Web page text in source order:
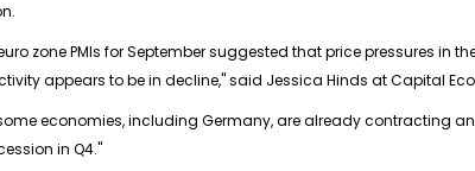
zone PMIs for September suggested that price pressures in
appears to be in decline," said Jessica Hinds at Capital
economies, including Germany, are already contracting
in Q4."